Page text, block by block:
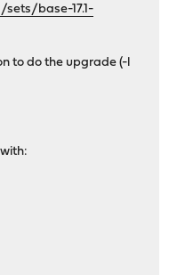
base-17.1-
to do the upgrade (-l